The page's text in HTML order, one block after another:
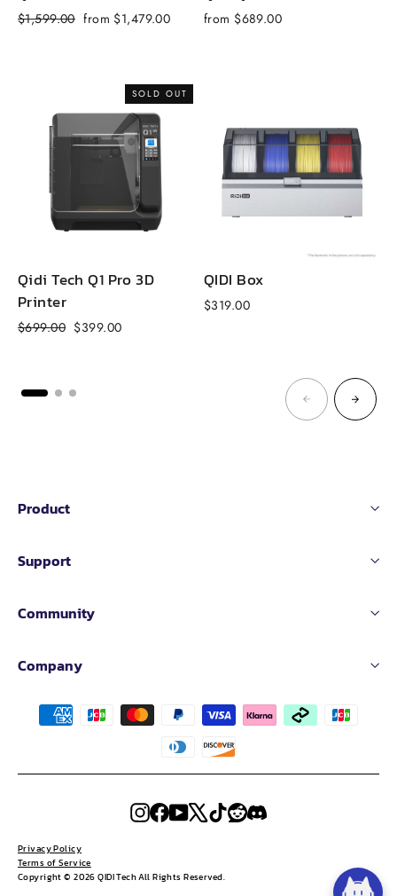
Regular
$1,599.00 Sale
from $1,479.00 from $689.00
SOLD OUT
Qidi Tech Q1 Pro 3D
Printer
Regular
$699.00 Sale
$399.00
QIDI Box
$319.00
Product
Support
Community
Company
Copyright © 2026 QIDI Tech All Rights Reserved.
Privacy Policy
Terms of Service
Instagram
FacebookYouTube
X TikTokRedditDiscord